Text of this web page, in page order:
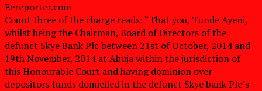
Eereporter.com
Count three of the charge reads: “That you, Tunde Ayeni,
whilst being the Chairman, Board of Directors of the
defunct Skye Bank Plc between 21st of October, 2014 and
19th November, 2014 at Abuja within the jurisdiction of
this Honourable Court and having dominion over
depositors funds domiciled in the defunct Skye bank Plc’s